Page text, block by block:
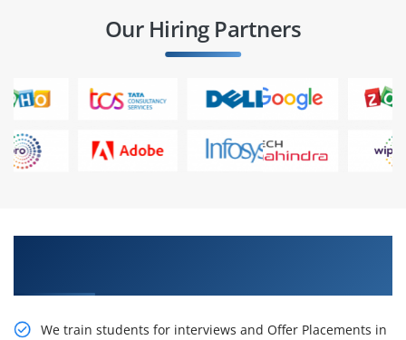
Our Hiring Partners
We train students for interviews and Offer Placements in